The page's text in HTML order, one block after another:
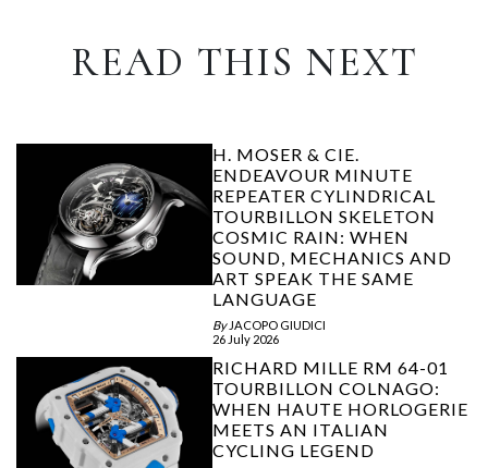
READ THIS NEXT
H. MOSER & CIE.
ENDEAVOUR MINUTE
REPEATER CYLINDRICAL
TOURBILLON SKELETON
COSMIC RAIN: WHEN
SOUND, MECHANICS AND
ART SPEAK THE SAME
LANGUAGE
By JACOPO GIUDICI
26 July 2026
RICHARD MILLE RM 64-01
TOURBILLON COLNAGO:
WHEN HAUTE HORLOGERIE
MEETS AN ITALIAN
CYCLING LEGEND